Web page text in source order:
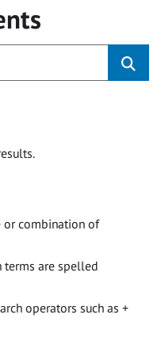
or combination of
terms are spelled
operators such as +